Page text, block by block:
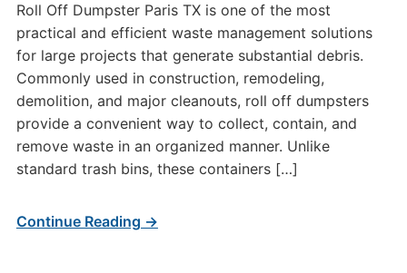
Roll Off Dumpster Paris TX is one of the most
practical and efficient waste management solutions
for large projects that generate substantial debris.
Commonly used in construction, remodeling,
demolition, and major cleanouts, roll off dumpsters
provide a convenient way to collect, contain, and
remove waste in an organized manner. Unlike
standard trash bins, these containers […]
Continue Reading →